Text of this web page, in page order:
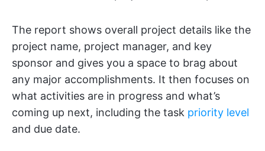
The report shows overall project details like the
project name, project manager, and key
sponsor and gives you a space to brag about
any major accomplishments. It then focuses on
what activities are in progress and what’s
coming up next, including the task priority level
and due date.